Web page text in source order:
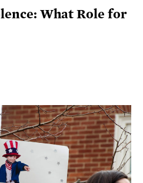
What Role for